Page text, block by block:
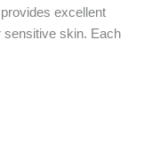
excellent
sensitive skin. Each